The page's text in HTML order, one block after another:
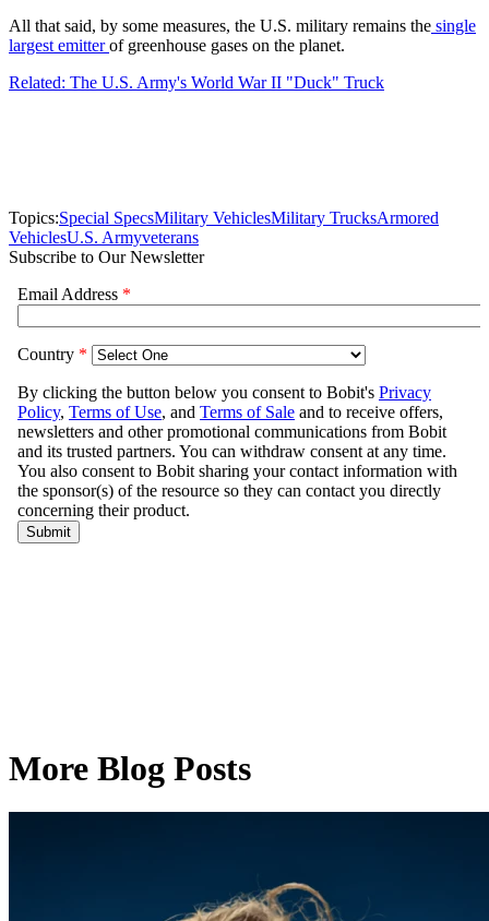
All that said, by some measures, the U.S. military remains the single
largest emitterof greenhouse gases on the planet.
Related: The U.S. Army's World War II "Duck" Truck
Topics:Special SpecsMilitary VehiclesMilitary TrucksArmored
VehiclesU.S. Armyveterans
Subscribe to Our Newsletter
More Blog Posts